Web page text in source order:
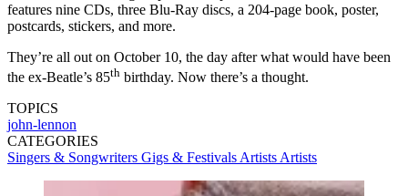
features nine CDs, three Blu-Ray discs, a 204-page book, poster,
postcards, stickers, and more.
They’re all out on October 10, the day after what would have been
the ex-Beatle’s 85th birthday. Now there’s a thought.
TOPICS
john-lennon
CATEGORIES
Singers & Songwriters Gigs & Festivals Artists Artists